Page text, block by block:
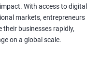
With access to digital
markets, entrepreneurs
their businesses rapidly,
on a global scale.